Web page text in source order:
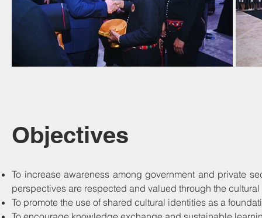
Objectives
To increase awareness among government and private
perspectives are respected and valued through the
To promote the use of shared cultural identities as a